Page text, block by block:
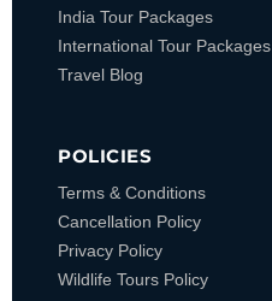
India Tour Packages
International Tour Packages
Travel Blog
POLICIES
Terms & Conditions
Cancellation Policy
Privacy Policy
Wildlife Tours Policy